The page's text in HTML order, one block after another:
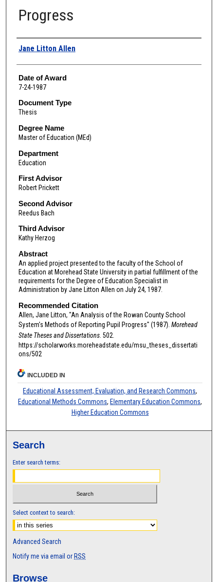
Progress
Author
Jane Litton Allen
Date of Award
7-24-1987
Document Type
Thesis
Degree Name
Master of Education (MEd)
Department
Education
First Advisor
Robert Prickett
Second Advisor
Reedus Bach
Third Advisor
Kathy Herzog
Abstract
An applied project presented to the faculty of the School of
Education at Morehead State University in partial fulfillment of the
requirements for the Degree of Education Specialist in
Administration by Jane Litton Allen on July 24, 1987.
Recommended Citation
Allen, Jane Litton, "An Analysis of the Rowan County School
System's Methods of Reporting Pupil Progress" (1987). Morehead
State Theses and Dissertations. 502.
https://scholarworks.moreheadstate.edu/msu_theses_dissertati
ons/502
INCLUDED IN
Educational Assessment, Evaluation, and Research Commons,
Educational Methods Commons, Elementary Education Commons,
Higher Education Commons
Search
Enter search terms:
Select context to search:
Advanced Search
Notify me via email or RSS
Browse